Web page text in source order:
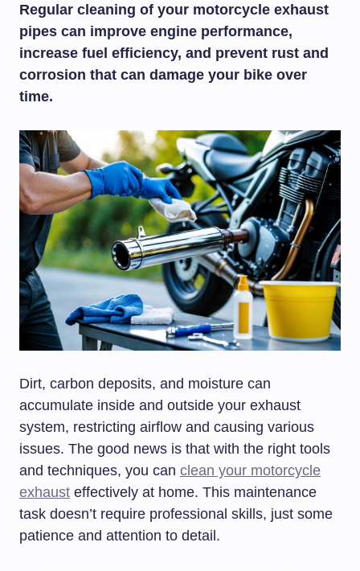
Regular cleaning of your motorcycle exhaust
pipes can improve engine performance,
increase fuel efficiency, and prevent rust and
corrosion that can damage your bike over
time.
Dirt, carbon deposits, and moisture can
accumulate inside and outside your exhaust
system, restricting airflow and causing various
issues. The good news is that with the right tools
and techniques, you can clean your motorcycle
exhaust effectively at home. This maintenance
task doesn’t require professional skills, just some
patience and attention to detail.